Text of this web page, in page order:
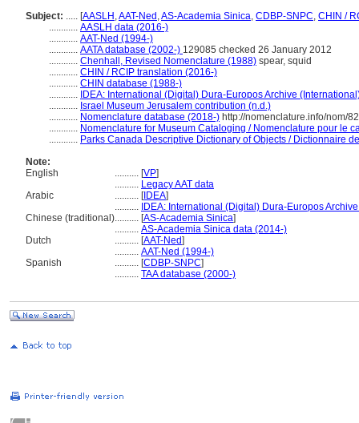
Subject: ..... [AASLH ,AAT-Ned ,AS-Academia Sinica, CDBP-SNPC, CHIN /
............ AASLH data (2016-)
............ AAT-Ned (1994-)
............ AATA database (2002-) 129085 checked 26 January 2012
............ Chenhall, Revised Nomenclature (1988) spear, squid
............ CHIN / RCIP translation (2016-)
............ CHIN database (1988-)
............ IDEA: International (Digital) Dura-Europos Archive
............ Israel Museum Jerusalem contribution (n.d.)
............ Nomenclature database (2018-) http://nomenclature.info/nom/
............ Nomenclature for Museum Cataloging / Nomenclature pour le
............ Parks Canada Descriptive Dictionary of Objects / Dictionnaire
Note:
English
.......... [VP]
.......... Legacy AAT data
Arabic
.......... [IDEA]
.......... IDEA: International (Digital) Dura-Europos
Chinese (traditional).......... [AS-Academia Sinica]
.......... AS-Academia Sinica data (2014-)
Dutch
.......... [AAT-Ned]
.......... AAT-Ned (1994-)
Spanish
.......... [CDBP-SNPC]
.......... TAA database (2000-)